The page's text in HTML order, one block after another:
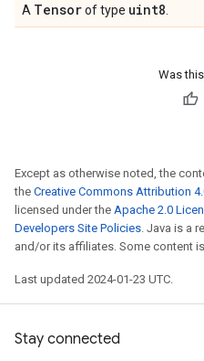
A Tensorof type uint8
Was
Except as otherwise noted, the
the Creative Commons Attribution
licensed under the Apache 2.0
Developers Site Policies. Java is a
and/or its affiliates. Some content
Last updated 2024-01-23 UTC.
Stay connected